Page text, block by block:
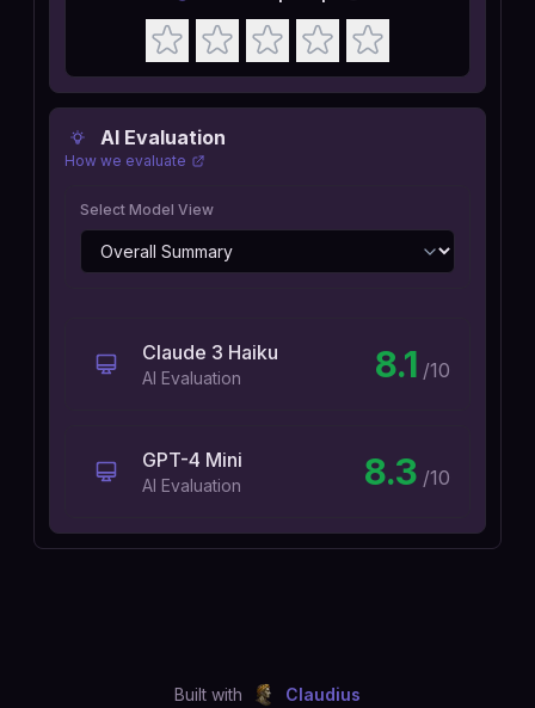
AI Evaluation
How we evaluate
Select Model View
Claude 3 Haiku
AI Evaluation 8.1 /10
GPT-4 Mini
AI Evaluation 8.3 /10
Built with Claudius